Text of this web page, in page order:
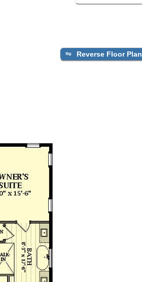
Reverse Floor Plan